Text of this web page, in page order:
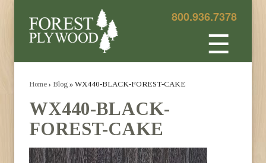
800.936.7378
☰
Home › Blog » WX440-BLACK-FOREST-CAKE
WX440-BLACK-
FOREST-CAKE